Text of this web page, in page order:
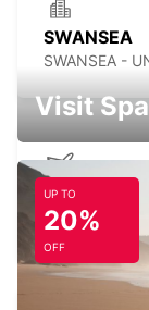
SWANSEA
SWANSEA -
BRISTOL
BRISTOL -
Visit
UP TO
20%
OFF